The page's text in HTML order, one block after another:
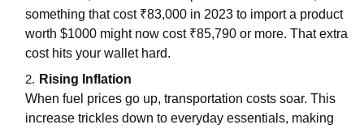
something that cost ₹83,000 in 2023 to import a product
worth $1000 might now cost ₹85,790 or more. That extra
cost hits your wallet hard.
Rising Inflation
When fuel prices go up, transportation costs soar. This
increase trickles down to everyday essentials, making